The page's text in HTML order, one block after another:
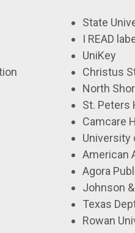
State
I READ
UniKey
Christus
North
St. Peters
Camcare
University
American
Agora
Johnson
Texas
Rowan